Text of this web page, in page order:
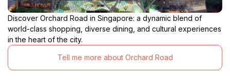
Discover Orchard Road in Singapore: a dynamic blend of
world-class shopping, diverse dining, and cultural experiences
in the heart of the city.
Tell me more about Orchard Road